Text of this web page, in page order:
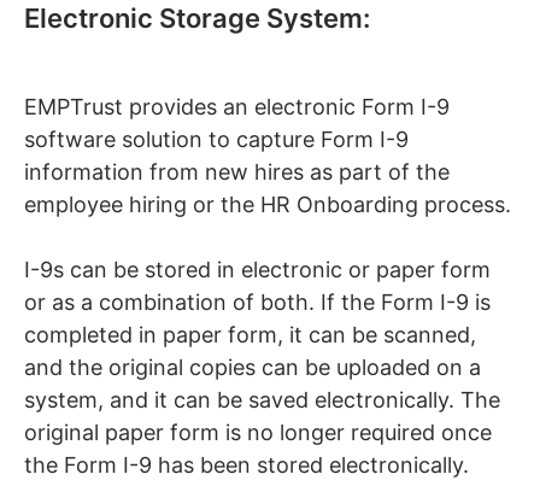
Electronic Storage System:
EMPTrust provides an electronic Form I-9
software solution to capture Form I-9
information from new hires as part of the
employee hiring or the HR Onboarding process.
I-9s can be stored in electronic or paper form
or as a combination of both. If the Form I-9 is
completed in paper form, it can be scanned,
and the original copies can be uploaded on a
system, and it can be saved electronically. The
original paper form is no longer required once
the Form I-9 has been stored electronically.